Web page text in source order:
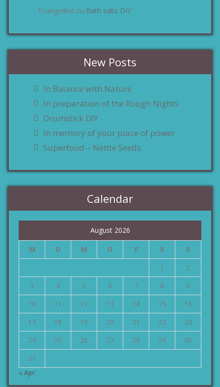
Evangelina zu Bath salts DIY
New Posts
In Balance with Nature
In preparation of the Rough Nights
Drumstick DIY
In memory of your place of power
Superfood – Nettle Seeds
Calendar
August 2026
M D M D F S
S
1
2
3
4 5 6 7 8
9
10
11 12 13 14 15
16
17
18 19 20 21 22
23
24
25 26 27 28 29
30
31
« Apr.